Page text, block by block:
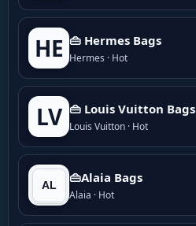
HE 👜 Hermes Bags
Hermes · Hot
LV 👜 Louis Vuitton Bags
Louis Vuitton · Hot
👜Alaia Bags
Alaia · Hot